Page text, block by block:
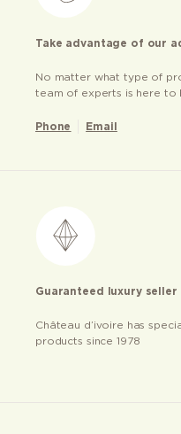
Take advantage of our
No matter what type of
team of experts is here to
Phone Email
Guaranteed luxury seller
Château d’ivoire has
products since 1978